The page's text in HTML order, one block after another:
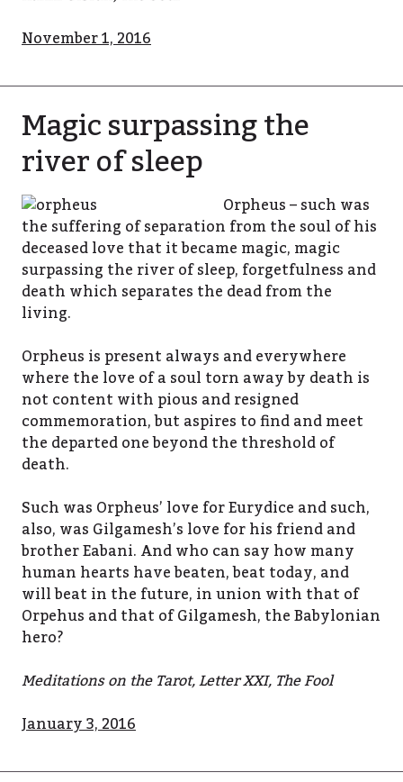
November 1, 2016
Magic surpassing the
river of sleep
Orpheus – such was
the suffering of separation from the soul of his
deceased love that it became magic, magic
surpassing the river of sleep, forgetfulness and
death which separates the dead from the
living.
Orpheus is present always and everywhere
where the love of a soul torn away by death is
not content with pious and resigned
commemoration, but aspires to find and meet
the departed one beyond the threshold of
death.
Such was Orpheus’ love for Eurydice and such,
also, was Gilgamesh’s love for his friend and
brother Eabani. And who can say how many
human hearts have beaten, beat today, and
will beat in the future, in union with that of
Orpehus and that of Gilgamesh, the Babylonian
hero?
Meditations on the Tarot, Letter XXI, The Fool
January 3, 2016